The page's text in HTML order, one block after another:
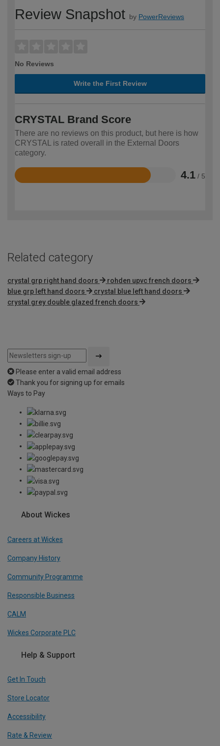
Review Snapshot by PowerReviews
No Reviews
Write the First Review
CRYSTAL Brand Score
There are no reviews on this product, but here is how
CRYSTAL is rated overall in the External Doors
category.
4.1 / 5
Rated
Related category
crystal grp right hand doors
rohden upvc french doors
blue grp left hand doors
crystal blue left hand doors
crystal grey double glazed french doors
Please enter a valid email address
Thank you for signing up for emails
Ways to Pay
About Wickes
Careers at Wickes
Company History
Community Programme
Responsible Business
CALM
Wickes Corporate PLC
Help & Support
Get In Touch
Store Locator
Accessibility
Rate & Review